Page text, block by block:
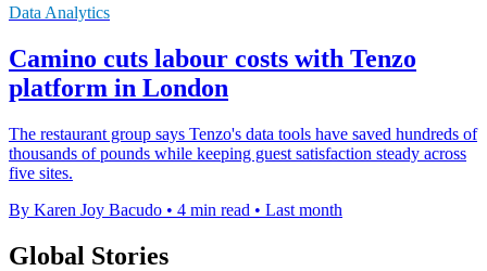
Data Analytics
Camino cuts labour costs with Tenzo
platform in London
The restaurant group says Tenzo's data tools have saved hundreds of
thousands of pounds while keeping guest satisfaction steady across
five sites.
By Karen Joy Bacudo • 4 min read • Last month
Global Stories